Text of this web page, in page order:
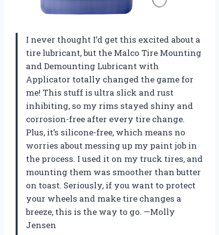
I never thought I’d get this excited about a
tire lubricant, but the Malco Tire Mounting
and Demounting Lubricant with
Applicator totally changed the game for
me! This stuff is ultra slick and rust
inhibiting, so my rims stayed shiny and
corrosion-free after every tire change.
Plus, it’s silicone-free, which means no
worries about messing up my paint job in
the process. I used it on my truck tires, and
mounting them was smoother than butter
on toast. Seriously, if you want to protect
your wheels and make tire changes a
breeze, this is the way to go. —Molly
Jensen